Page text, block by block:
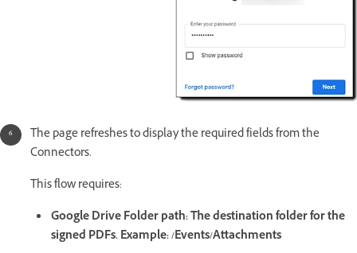
The page refreshes to display the required fields from the
Connectors.
This flow requires:
Google Drive Folder path: The destination folder for the
signed PDFs. Example: /Events/Attachments